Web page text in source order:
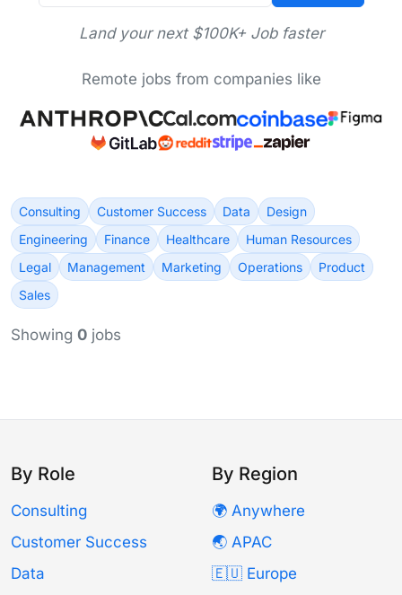
Land your next $100K+ Job faster
Remote jobs from companies like
Consulting Customer Success Data
Design
Engineering
Finance Healthcare
Human Resources
Legal
Management Marketing Operations
Product
Sales
Showing 0 jobs
By Role
Consulting
Customer Success
Data
By Region
🌍 Anywhere
🌏 APAC
🇪🇺 Europe